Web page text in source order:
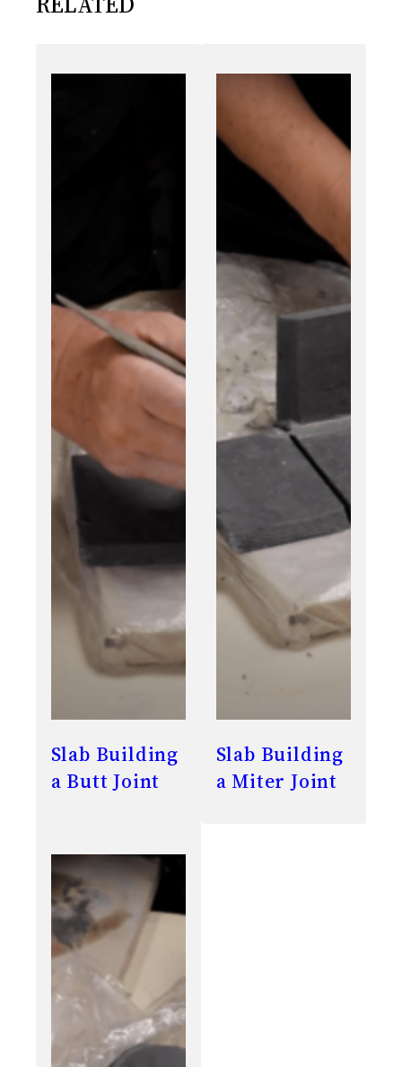
Slab Building
a Butt Joint
Slab Building
a Miter Joint